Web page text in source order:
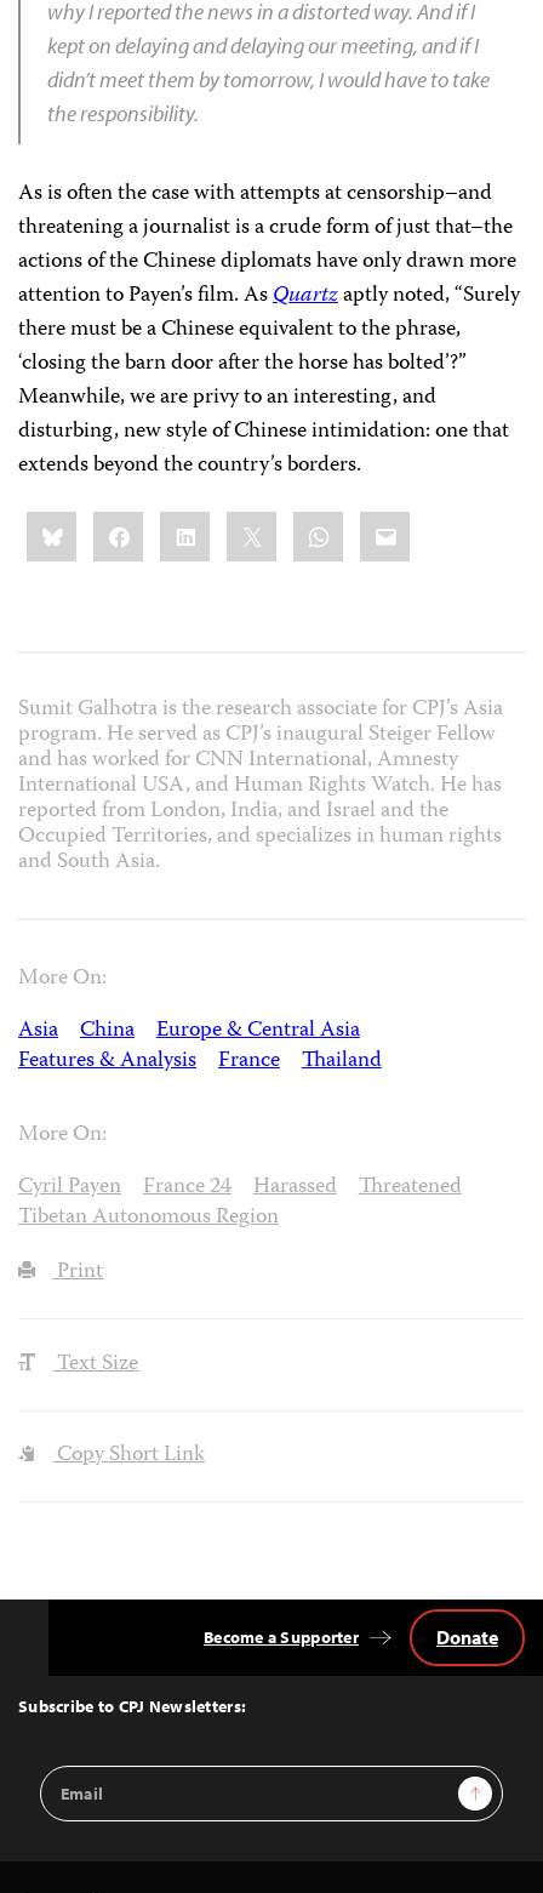
why I reported the news in a distorted way. And if I
kept on delaying and delaying our meeting, and if I
didn’t meet them by tomorrow, I would have to take
the responsibility.
As is often the case with attempts at censorship–and
threatening a journalist is a crude form of just that–the
actions of the Chinese diplomats have only drawn more
attention to Payen’s film. AsQuartzaptly noted, “Surely
there must be a Chinese equivalent to the phrase,
‘closing the barn door after the horse has bolted’?”
Meanwhile, we are privy to an interesting, and
disturbing, new style of Chinese intimidation: one that
extends beyond the country’s borders.
Share
this:BlueskyFacebookLinkedIn WhatsApp
Email
Sumit Galhotra is the research associate for CPJ’s Asia
program. He served as CPJ’s inaugural Steiger Fellow
and has worked for CNN International, Amnesty
International USA, and Human Rights Watch. He has
reported from London, India, and Israel and the
Occupied Territories, and specializes in human rights
and South Asia.
More On:
Asia
China
Europe & Central Asia
Features & Analysis
France Thailand
More On:
Cyril Payen
France 24 Harassed
Threatened
Tibetan Autonomous Region
Print
Text Size
Copy Short Link
Top
Subscribe to CPJ Newsletters:
Email
Address
Sign Up
Become a Supporter Donate